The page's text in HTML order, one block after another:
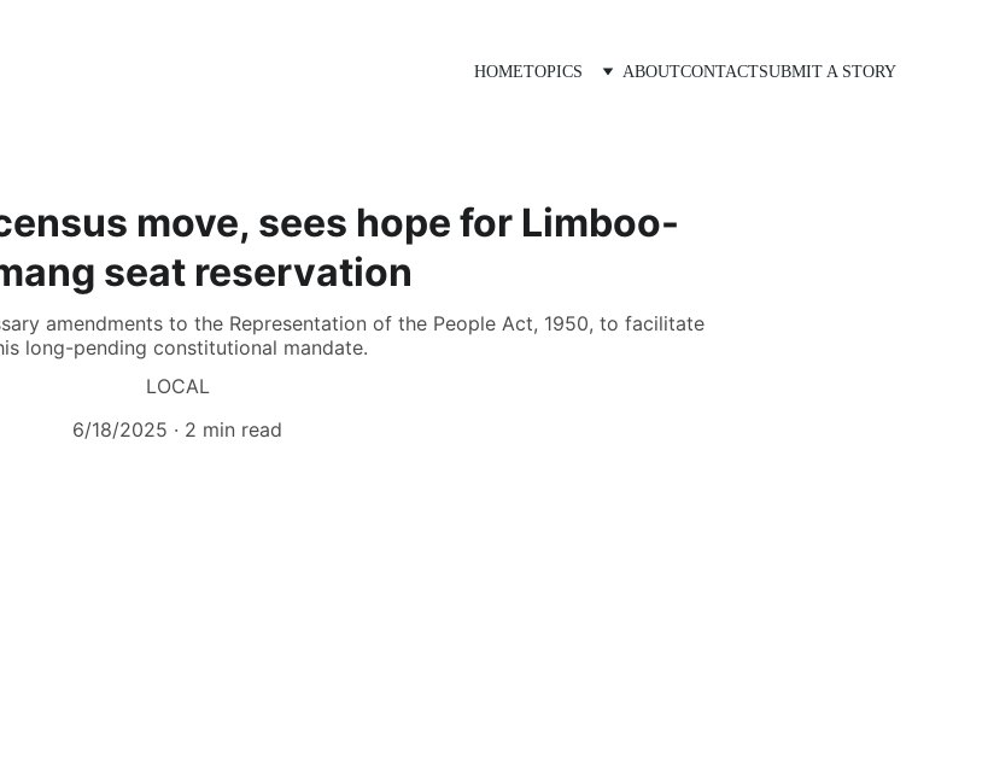
HOMETOPICS ABOUTCONTACTSUBMIT A STORY
move, sees hope for Limboo-
seat reservation
amendments to the Representation of the People Act, 1950, to facilitate
long-pending constitutional mandate.
LOCAL
6/18/2025
2 min read